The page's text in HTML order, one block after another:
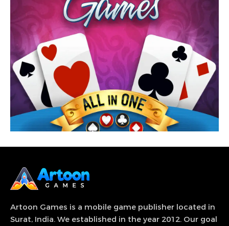
View Game
Artoon Games is a mobile game publisher located in
Surat, India. We established in the year 2012. Our goal